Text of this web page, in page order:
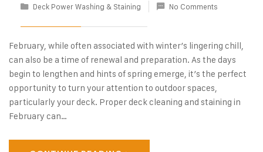
Deck Power Washing & Staining
No Comments
February, while often associated with winter’s lingering chill,
can also be a time of renewal and preparation. As the days
begin to lengthen and hints of spring emerge, it’s the perfect
opportunity to turn your attention to outdoor spaces,
particularly your deck. Proper deck cleaning and staining in
February can…